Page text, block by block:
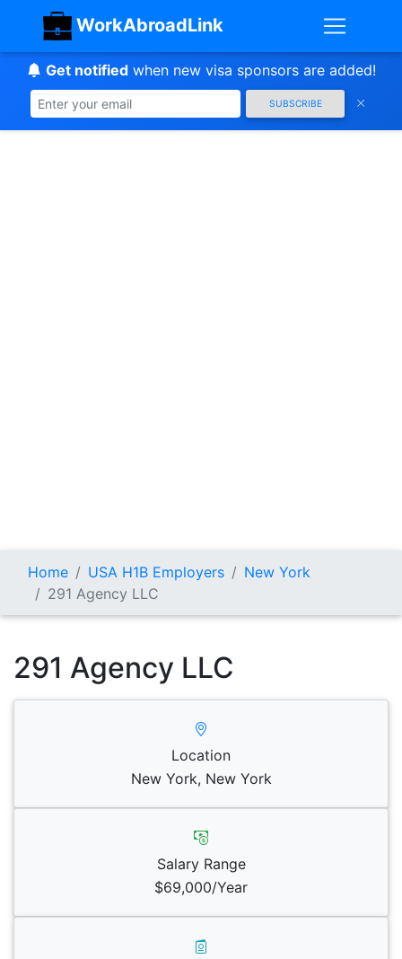
WorkAbroadLink
Get notifiedwhen new visa sponsors are added!
SUBSCRIBE
Home USA H1B Employers
New York
291 Agency LLC
291 Agency LLC
Location
New York, New York
Salary Range
$69,000/Year